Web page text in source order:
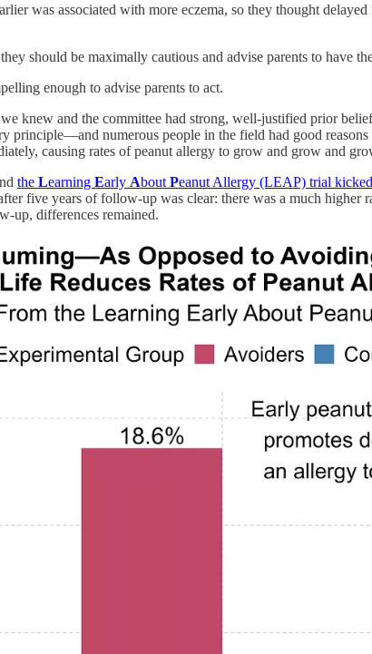
was associated with more eczema, so they thought
should be maximally cautious and advise parents to have
enough to advise parents to act.
knew and the committee had strong, well-justified prior
numerous people in the field had good
causing rates of peanut allergy to grow and grow and
the Learning Early About Peanut Allergy (LEAP) trial
five years of follow-up was clear: there was a much
up, differences remained.